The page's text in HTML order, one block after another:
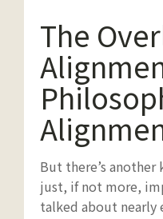
The
But there’s another
just, if not more,
talked about nearly